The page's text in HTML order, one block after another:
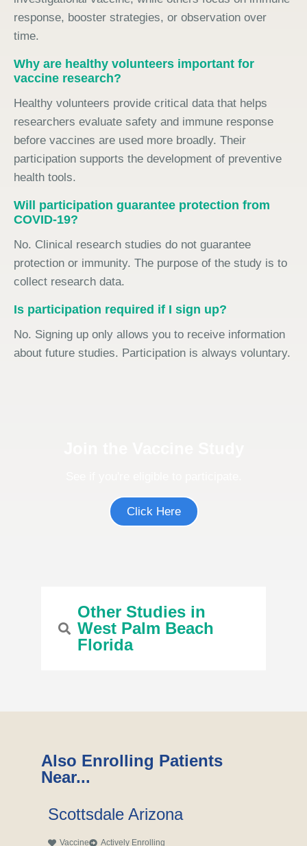
response, booster strategies, or observation over
time.
Why are healthy volunteers important for
vaccine research?
Healthy volunteers provide critical data that helps
researchers evaluate safety and immune response
before vaccines are used more broadly. Their
participation supports the development of preventive
health tools.
Will participation guarantee protection from
COVID-19?
No. Clinical research studies do not guarantee
protection or immunity. The purpose of the study is to
collect research data.
Is participation required if I sign up?
No. Signing up only allows you to receive information
about future studies. Participation is always voluntary.
Click Here
Other Studies in
West Palm Beach
Florida
Also Enrolling Patients
Near...
Scottsdale Arizona
Vaccine Actively Enrolling